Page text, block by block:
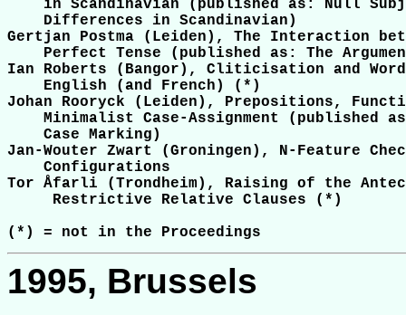
in Scandinavian (published as: Null
    Differences in Scandinavian)
Gertjan Postma (Leiden), The Interaction
Perfect Tense (published as: The
Ian Roberts (Bangor), Cliticisation and
    English (and French) (*)
Johan Rooryck (Leiden), Prepositions,
Minimalist Case-Assignment (published
    Case Marking)
Jan-Wouter Zwart (Groningen), N-Feature
    Configurations
Tor Åfarli (Trondheim), Raising of the
     Restrictive Relative Clauses (*)
1995, Brussels